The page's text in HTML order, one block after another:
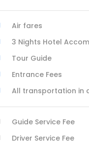
Air fares
3 Nights Hotel
Tour Guide
Entrance Fees
All transportation in
Guide Service Fee
Driver Service Fee